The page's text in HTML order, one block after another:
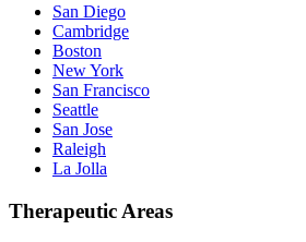
San Diego
Cambridge
Boston
New York
San Francisco
Seattle
San Jose
Raleigh
La Jolla
Therapeutic Areas